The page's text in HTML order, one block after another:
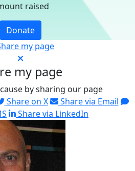
raised
Donate
my page
my page
by sharing our page
Share on X
Share via Email
Share via LinkedIn